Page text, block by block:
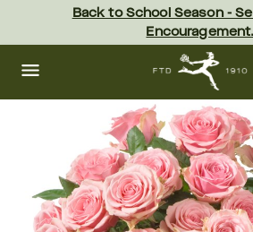
content Skip
footer
Back to School Season -
Encouragement.